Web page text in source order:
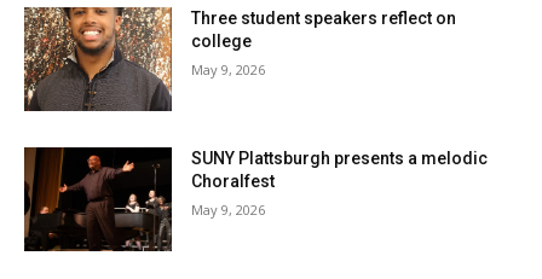
Three student speakers reflect on
college
May 9, 2026
SUNY Plattsburgh presents a melodic
Choralfest
May 9, 2026